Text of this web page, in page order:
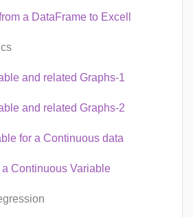
a DataFrame to Excell
and related Graphs-1
and related Graphs-2
for a Continuous data
a Continuous Variable